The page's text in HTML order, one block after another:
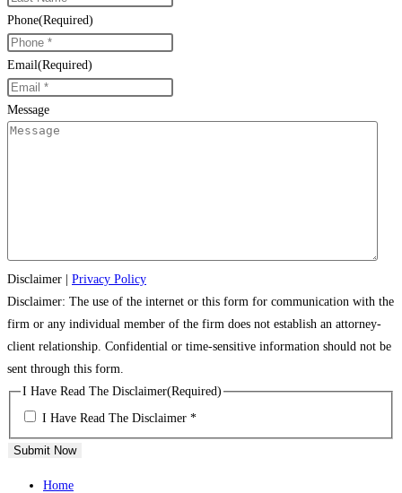
Phone(Required)
Email(Required)
Message
Disclaimer
Privacy Policy
Disclaimer: The use of the internet or this form for communication with the
firm or any individual member of the firm does not establish an attorney-
client relationship. Confidential or time-sensitive information should not be
sent through this form.
I Have Read The Disclaimer(Required)
I Have Read The Disclaimer *
Submit Now
Home